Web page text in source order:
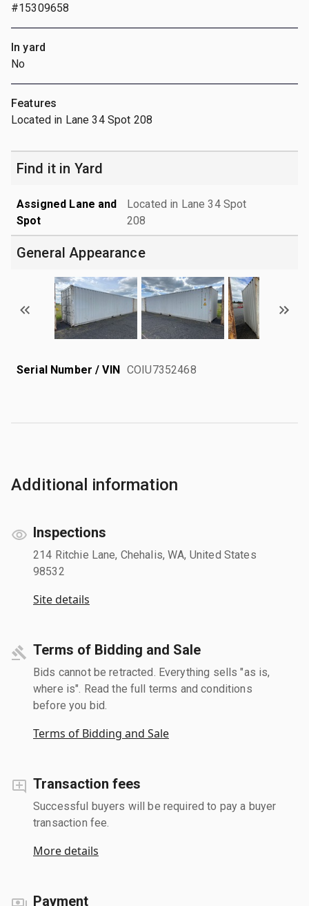
#15309658
In yard
No
Features
Located in Lane 34 Spot 208
Find it in Yard
Assigned Lane and
Spot
Located in Lane 34 Spot
208
General Appearance
Serial Number / VIN COIU7352468
Additional information
Inspections
214 Ritchie Lane, Chehalis, WA, United States
98532
Site details
Terms of Bidding and Sale
Bids cannot be retracted. Everything sells "as is,
where is". Read the full terms and conditions
before you bid.
Terms of Bidding and Sale
Transaction fees
Successful buyers will be required to pay a buyer
transaction fee.
More details
Payment